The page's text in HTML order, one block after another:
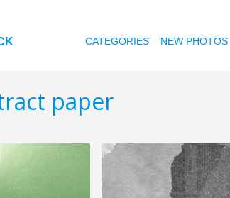
CATEGORIES NEW PHOTOS
paper